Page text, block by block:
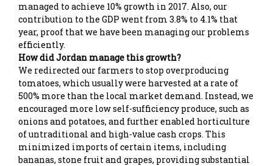
managed to achieve 10% growth in 2017. Also, our
contribution to the GDP went from 3.8% to 4.1% that
year, proof that we have been managing our problems
efficiently.
How did Jordan manage this growth?
We redirected our farmers to stop overproducing
tomatoes, which usually were harvested at a rate of
500% more than the local market demand. Instead, we
encouraged more low self-sufficiency produce, such as
onions and potatoes, and further enabled horticulture
of untraditional and high-value cash crops. This
minimized imports of certain items, including
bananas, stone fruit and grapes, providing substantial